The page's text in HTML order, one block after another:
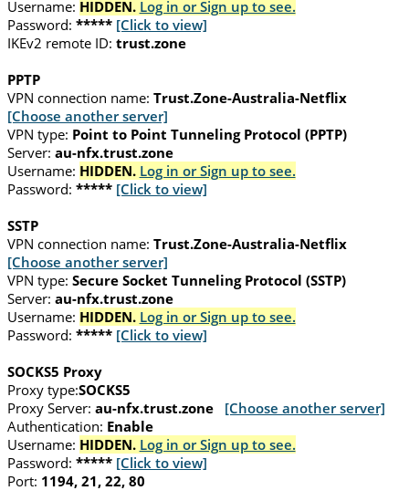
Username: HIDDEN. Log in or Sign up to see.
Password: ***** [Click to view]
IKEv2 remote ID: trust.zone
PPTP
VPN connection name: Trust.Zone-Australia-Netflix
[Choose another server]
VPN type: Point to Point Tunneling Protocol (PPTP)
Server: au-nfx.trust.zone
Username: HIDDEN. Log in or Sign up to see.
Password: ***** [Click to view]
SSTP
VPN connection name: Trust.Zone-Australia-Netflix
[Choose another server]
VPN type: Secure Socket Tunneling Protocol (SSTP)
Server: au-nfx.trust.zone
Username: HIDDEN. Log in or Sign up to see.
Password: ***** [Click to view]
SOCKS5 Proxy
Proxy type:SOCKS5
Proxy Server: au-nfx.trust.zone
[Choose another server]
Authentication: Enable
Username: HIDDEN. Log in or Sign up to see.
Password: ***** [Click to view]
Port: 1194, 21, 22, 80